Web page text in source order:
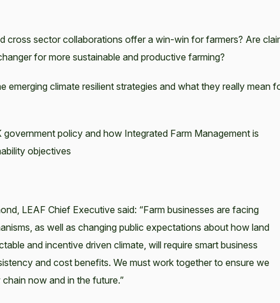
cross sector collaborations offer a win-win for farmers? Are
for more sustainable and productive farming?
emerging climate resilient strategies and what they really mean
government policy and how Integrated Farm Management is
objectives
LEAF Chief Executive said: “Farm businesses are facing
as well as changing public expectations about how land
and incentive driven climate, will require smart business
and cost benefits. We must work together to ensure we
now and in the future.”